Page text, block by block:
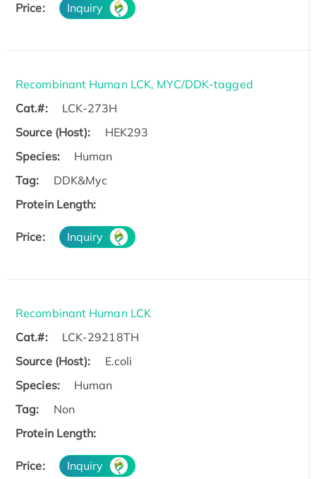
Price: Inquiry
Recombinant Human LCK, MYC/DDK-tagged
Cat.#:
LCK-273H
Source (Host):
HEK293
Species:
Human
Tag:
DDK&Myc
Protein Length:
Price: Inquiry
Recombinant Human LCK
Cat.#:
LCK-29218TH
Source (Host):
E.coli
Species:
Human
Tag:
Non
Protein Length:
Price: Inquiry